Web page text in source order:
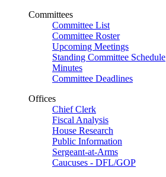
Committees
Committee List
Committee Roster
Upcoming Meetings
Standing Committee Schedule
Minutes
Committee Deadlines
Offices
Chief Clerk
Fiscal Analysis
House Research
Public Information
Sergeant-at-Arms
Caucuses - DFL/GOP